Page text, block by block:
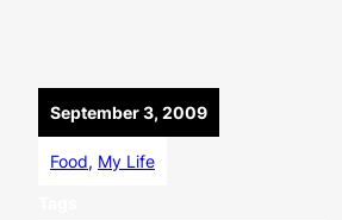
September 3, 2009
Food, My Life